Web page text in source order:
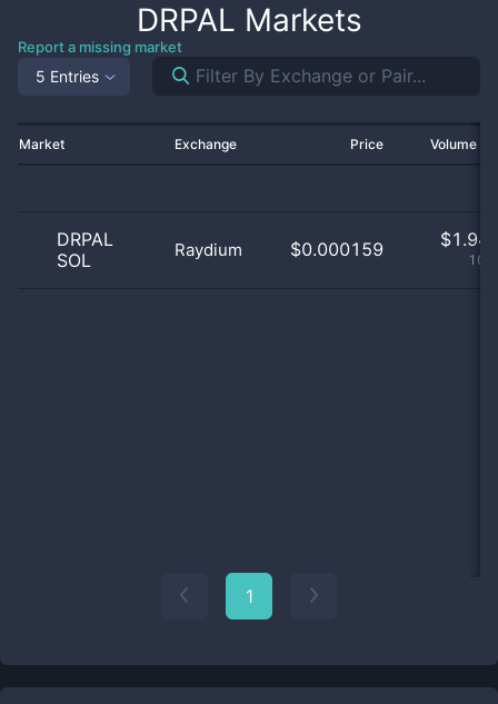
DRPAL Markets
Report a missing market
5 Entries
Market Exchange Price Volume
DRPAL
SOL
Raydium $0.000159 $1.94
1